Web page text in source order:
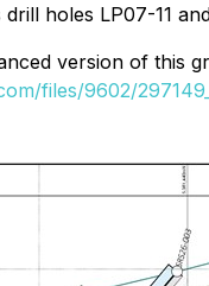
holes LP07-11
version of this
files/9602/